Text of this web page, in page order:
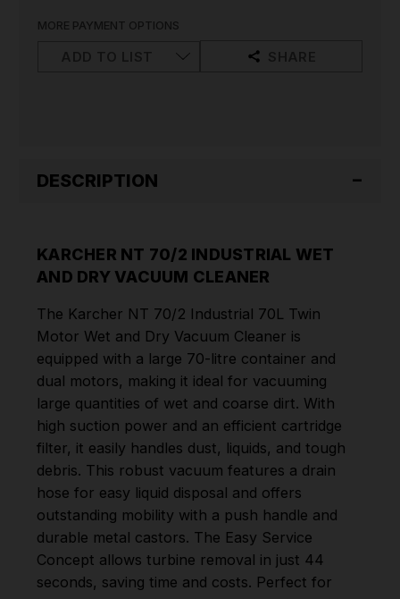
VACUUM
MORE PAYMENT OPTIONS
DESCRIPTION
KARCHER NT 70/2 INDUSTRIAL WET
AND DRY VACUUM CLEANER
The Karcher NT 70/2 Industrial 70L Twin
Motor Wet and Dry Vacuum Cleaner is
equipped with a large 70-litre container and
dual motors, making it ideal for vacuuming
large quantities of wet and coarse dirt. With
high suction power and an efficient cartridge
filter, it easily handles dust, liquids, and tough
debris. This robust vacuum features a drain
hose for easy liquid disposal and offers
outstanding mobility with a push handle and
durable metal castors. The Easy Service
Concept allows turbine removal in just 44
seconds, saving time and costs. Perfect for